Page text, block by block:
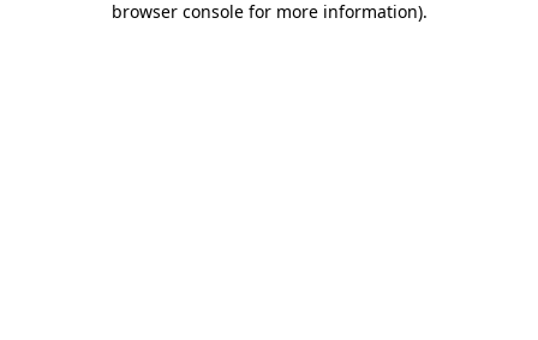
browser console for more information).